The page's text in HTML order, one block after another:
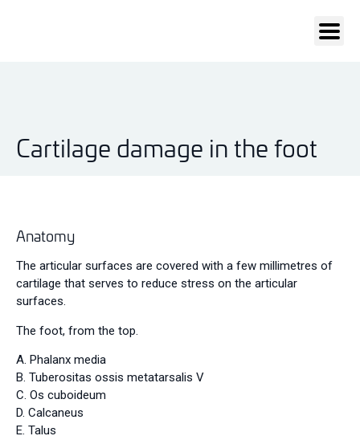
Cartilage damage in the foot
Anatomy
The articular surfaces are covered with a few millimetres of
cartilage that serves to reduce stress on the articular
surfaces.
The foot, from the top.
A. Phalanx media
B. Tuberositas ossis metatarsalis V
C. Os cuboideum
D. Calcaneus
E. Talus